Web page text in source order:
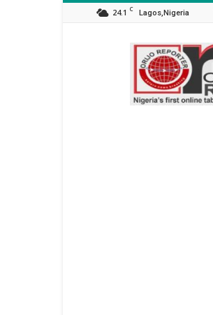
24.1 C Lagos,Nigeria
Orijo
Reporter